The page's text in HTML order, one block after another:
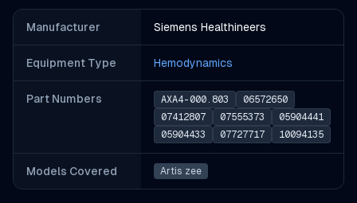
Manufacturer Siemens Healthineers
Equipment Type Hemodynamics
Part Numbers AXA4-000.803
06572650
07412807
07555373
05904441
05904433
07727717 10094135
Models Covered Artis zee